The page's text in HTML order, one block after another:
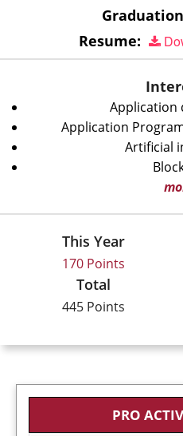
Resume:
Application
Application
Artificial
This Year
170 Points
Total
445 Points
PRO